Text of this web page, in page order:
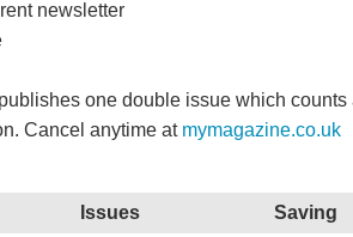
newsletter
one double issue which counts
Cancel anytime at mymagazine.co.uk
Issues Saving